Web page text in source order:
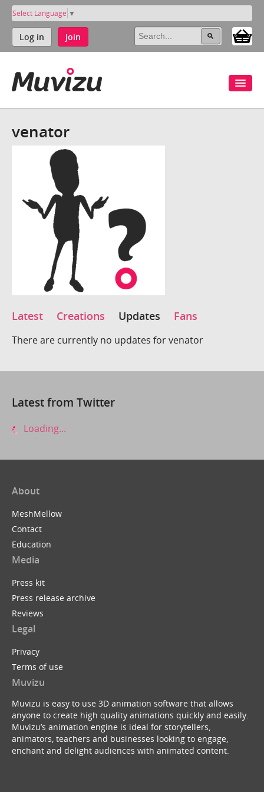
Select Language ▼
Log in Join
venator
Latest Creations Updates Fans
There are currently no updates for venator
Latest from Twitter
Loading...
About
MeshMellow
Contact
Education
Media
Press kit
Press release archive
Reviews
Legal
Privacy
Terms of use
Muvizu
Muvizu is easy to use 3D animation software that allows
anyone to create high quality animations quickly and easily.
Muvizu’s animation engine is ideal for storytellers,
animators, teachers and businesses looking to engage,
enchant and delight audiences with animated content.